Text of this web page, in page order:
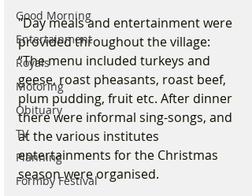
Good Morning
Entertainment
Royals
Motoring
Obituary
TV
Planning
Formby Festival
"Day meals and entertainment were
provided throughout the village:
“The menu included turkeys and
geese, roast pheasants, roast beef,
plum pudding, fruit etc. After dinner
there were informal sing-songs, and
at the various institutes
entertainments for the Christmas
season were organised.